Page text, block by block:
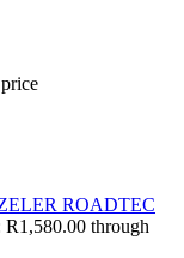
ROADTEC
R1,580.00 through